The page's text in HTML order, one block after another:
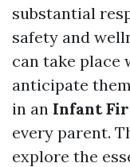
substantial
safety and
can take place
anticipate
in an Infant
every parent.
explore the